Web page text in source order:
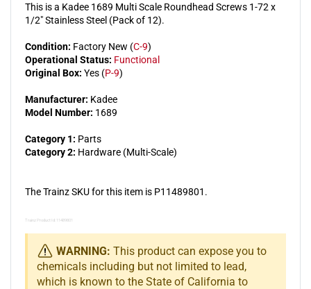
of
of
This is a Kadee 1689 Multi Scale Roundhead Screws 1-72 x
1/2" Stainless Steel (Pack of 12).
Condition: Factory New (C-9)
Operational Status: Functional
Original Box: Yes (P-9)
Manufacturer: Kadee
Model Number: 1689
Category 1: Parts
Category 2: Hardware (Multi-Scale)
The Trainz SKU for this item is P11489801.
Trainz Product Id: 11489801
WARNING: This product can expose you to
chemicals including but not limited to lead,
which is known to the State of California to